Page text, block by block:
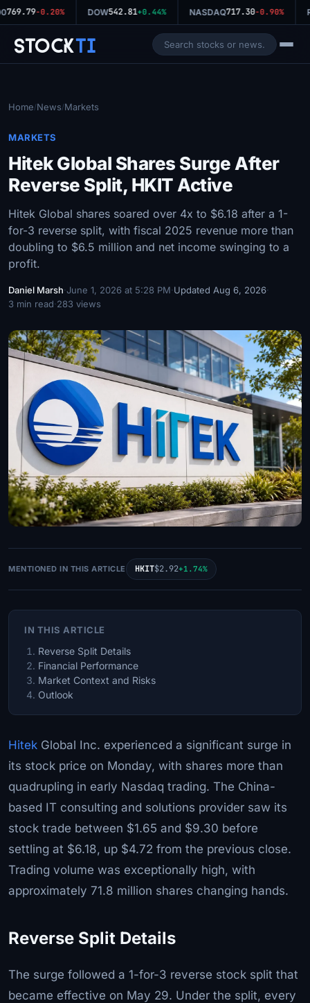
769.79-0.20% DOW542.81+0.44% NASDAQ717.30-0.90%
StockTi
Home/News/Markets
MARKETS
Hitek Global Shares Surge After
Reverse Split, HKIT Active
Hitek Global shares soared over 4x to $6.18 after a 1-
for-3 reverse split, with fiscal 2025 revenue more than
doubling to $6.5 million and net income swinging to a
profit.
Daniel Marsh·June 1, 2026 at 5:28 PM·Updated Aug 6, 2026·
3 min read·283 views
MENTIONED IN THIS ARTICLE HKIT$2.92+1.74%
IN THIS ARTICLE
Reverse Split Details
Financial Performance
Market Context and Risks
Outlook
Hitek Global Inc. experienced a significant surge in
its stock price on Monday, with shares more than
quadrupling in early Nasdaq trading. The China-
based IT consulting and solutions provider saw its
stock trade between $1.65 and $9.30 before
settling at $6.18, up $4.72 from the previous close.
Trading volume was exceptionally high, with
approximately 71.8 million shares changing hands.
Reverse Split Details
The surge followed a 1-for-3 reverse stock split that
became effective on May 29. Under the split, every